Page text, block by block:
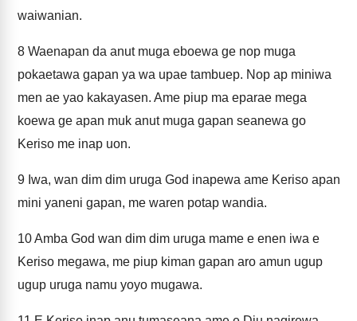
waiwanian.
8 Waenapan da anut muga eboewa ge nop muga
pokaetawa gapan ya wa upae tambuep. Nop ap miniwa
men ae yao kakayasen. Ame piup ma eparae mega
koewa ge apan muk anut muga gapan seanewa go
Keriso me inap uon.
9 Iwa, wan dim dim uruga God inapewa ame Keriso apan
mini yaneni gapan, me waren potap wandia.
10Amba God wan dim dim uruga mame e enen iwa e
Keriso megawa, me piup kiman gapan aro amun ugup
ugup uruga namu yoyo mugawa.